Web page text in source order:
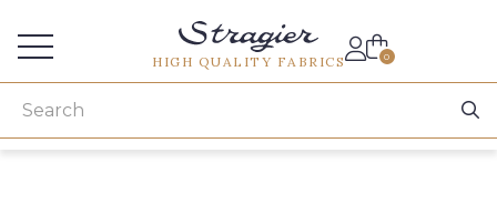
HIGH QUALITY FABRICS 0